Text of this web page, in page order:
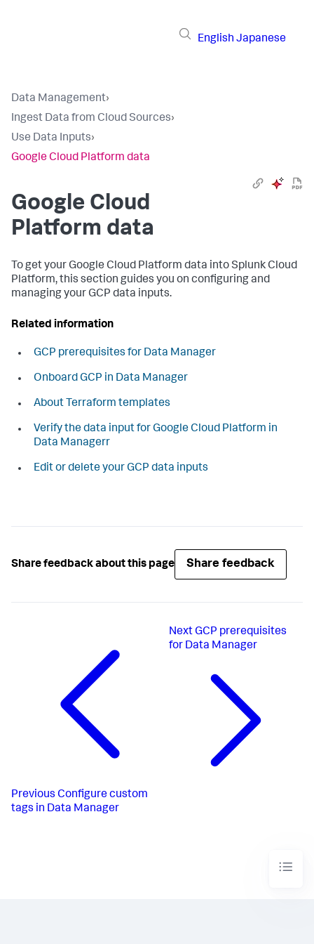
English Japanese
Data Management›
Ingest Data from Cloud Sources›
Use Data Inputs›
Google Cloud Platform data
Google Cloud
Platform data
To get your Google Cloud Platform data into Splunk Cloud
Platform, this section guides you on configuring and
managing your GCP data inputs.
Related information
GCP prerequisites for Data Manager
Onboard GCP in Data Manager
About Terraform templates
Verify the data input for Google Cloud Platform in
Data Managerr
Edit or delete your GCP data inputs
Share feedback about this page Share feedback
Previous Configure custom
tags in Data Manager
Next GCP prerequisites
for Data Manager